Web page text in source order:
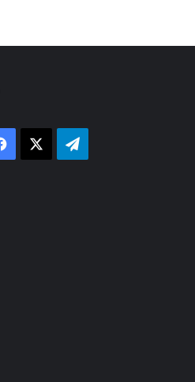
Facebook Telegram